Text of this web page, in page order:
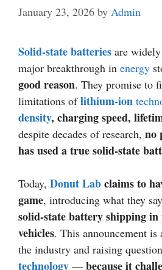
January 23, 2026 by Admin
Solid-state batteries are
major breakthrough in energy
good reason. They promise to
limitations oflithium-ion
density, charging speed,
despite decades of research, no
has used a true solid-state
Today, Donut Labclaims to
game, introducing what they
solid-state battery shipping
vehicles. This announcement is
the industry and raising
technology — because it